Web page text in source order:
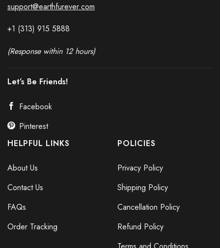
support@earthfurever.com
+1 (313) 915 5888
(Response within 12 hours)
Let’s Be Friends!
Facebook
Pinterest
HELPFUL LINKS
About Us
Contact Us
FAQs
Order Tracking
POLICIES
Privacy Policy
Shipping Policy
Cancellation Policy
Refund Policy